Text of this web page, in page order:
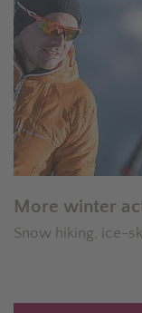
More winter
Snow hiking, ice-